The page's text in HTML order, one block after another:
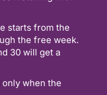
starts from the
the free week.
30 will get a
when the